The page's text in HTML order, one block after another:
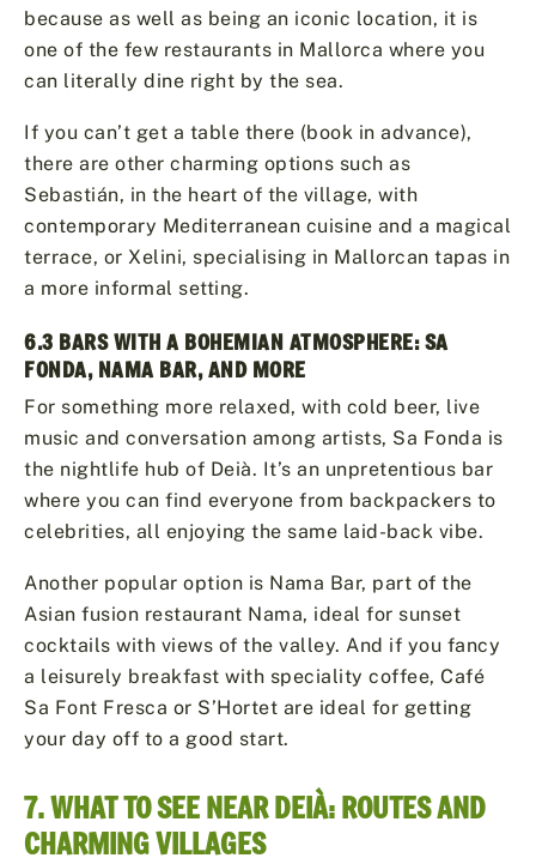
because as well as being an iconic location, it is
one of the few restaurants in Mallorca where you
can literally dine right by the sea.
If you can’t get a table there (book in advance),
there are other charming options such as
Sebastián, in the heart of the village, with
contemporary Mediterranean cuisine and a magical
terrace, or Xelini, specialising in Mallorcan tapas in
a more informal setting.
6.3 BARS WITH A BOHEMIAN ATMOSPHERE: SA
FONDA, NAMA BAR, AND MORE
For something more relaxed, with cold beer, live
music and conversation among artists, Sa Fonda is
the nightlife hub of Deià. It’s an unpretentious bar
where you can find everyone from backpackers to
celebrities, all enjoying the same laid-back vibe.
Another popular option is Nama Bar, part of the
Asian fusion restaurant Nama, ideal for sunset
cocktails with views of the valley. And if you fancy
a leisurely breakfast with speciality coffee, Café
Sa Font Fresca or S’Hortet are ideal for getting
your day off to a good start.
7. WHAT TO SEE NEAR DEIÀ: ROUTES AND
CHARMING VILLAGES